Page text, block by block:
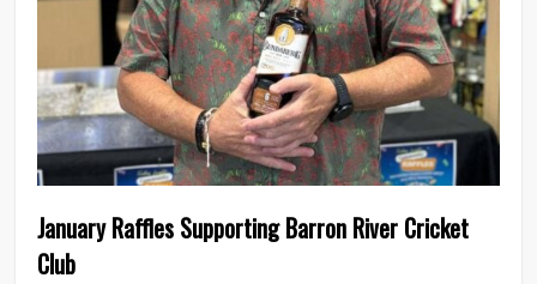
January Raffles Supporting Barron River Cricket
Club